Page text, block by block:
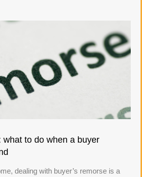
what to do when a buyer
dealing with buyer’s remorse is a